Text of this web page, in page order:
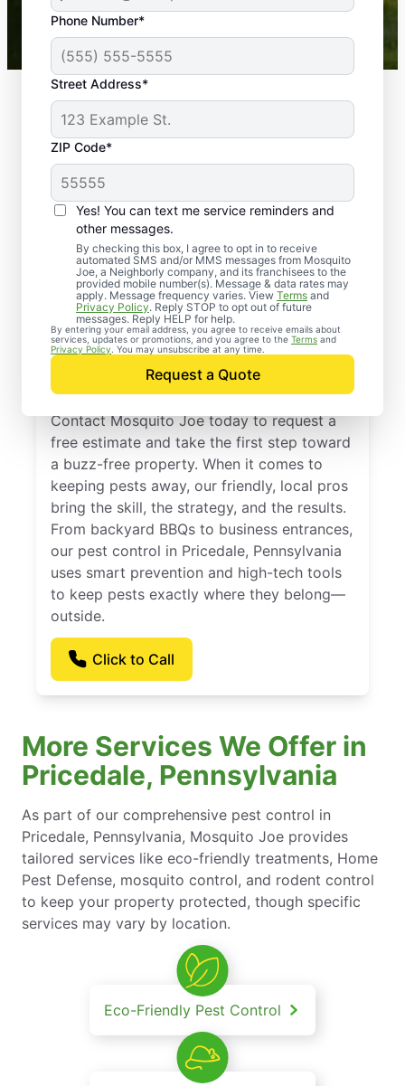
Phone Number*
Street Address*
ZIP Code*
Yes! You can text me service reminders and
other messages.
By checking this box, I agree to opt in to receive
automated SMS and/or MMS messages from Mosquito
Joe, a Neighborly company, and its franchisees to the
provided mobile number(s). Message & data rates may
apply. Message frequency varies. View Terms and
Privacy Policy. Reply STOP to opt out of future
messages. Reply HELP for help.
By entering your email address, you agree to receive emails about
services, updates or promotions, and you agree to the Terms and
Privacy Policy . You may unsubscribe at any time.
Request a Quote
Mosquito Joe franchises nationwide.
Professional Pest
Control Services in
Pricedale,
Pennsylvania
Contact Mosquito Joe today to request a
free estimate and take the first step toward
a buzz-free property. When it comes to
keeping pests away, our friendly, local pros
bring the skill, the strategy, and the results.
From backyard BBQs to business entrances,
our pest control in Pricedale, Pennsylvania
uses smart prevention and high-tech tools
to keep pests exactly where they belong—
outside.
Click to Call
More Services We Offer in
Pricedale, Pennsylvania
As part of our comprehensive pest control in
Pricedale, Pennsylvania, Mosquito Joe provides
tailored services like eco-friendly treatments, Home
Pest Defense, mosquito control, and rodent control
to keep your property protected, though specific
services may vary by location.
Eco-Friendly Pest Control